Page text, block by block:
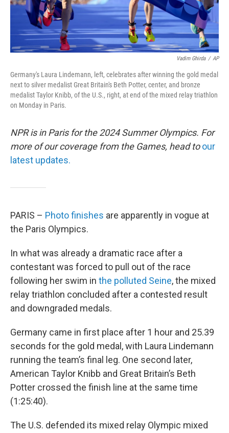
Vadim Ghirda / AP
Germany's Laura Lindemann, left, celebrates after winning the gold medal
next to silver medalist Great Britain's Beth Potter, center, and bronze
medalist Taylor Knibb, of the U.S., right, at end of the mixed relay triathlon
on Monday in Paris.
NPR is in Paris for the 2024 Summer Olympics. For
more of our coverage from the Games, head to our
latest updates.
PARIS – Photo finishes are apparently in vogue at
the Paris Olympics.
In what was already a dramatic race after a
contestant was forced to pull out of the race
following her swim in the polluted Seine, the mixed
relay triathlon concluded after a contested result
and downgraded medals.
Germany came in first place after 1 hour and 25.39
seconds for the gold medal, with Laura Lindemann
running the team’s final leg. One second later,
American Taylor Knibb and Great Britain’s Beth
Potter crossed the finish line at the same time
(1:25:40).
The U.S. defended its mixed relay Olympic mixed